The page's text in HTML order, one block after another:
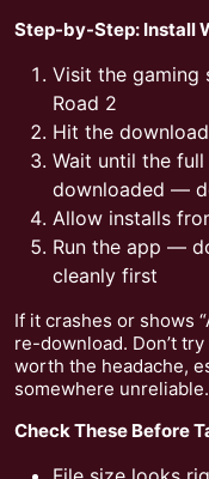
Step-by-Step: Install
Visit the gaming
Road 2
Hit the
Wait until the
downloaded —
Allow installs
Run the app —
cleanly first
If it crashes or shows
re-download. Don’t
worth the headache,
somewhere unreliable.
Check These Before